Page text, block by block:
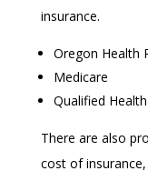
insurance.
Oregon Health
Medicare
Qualified
There are also
cost of